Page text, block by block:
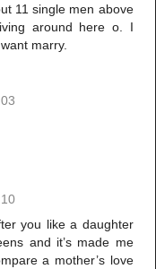
11 single men above
around here o. I
marry.
you like a daughter
and it’s made me
a mother’s love